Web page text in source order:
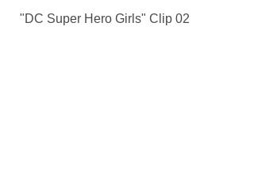
"DC Super Hero Girls" Clip 02